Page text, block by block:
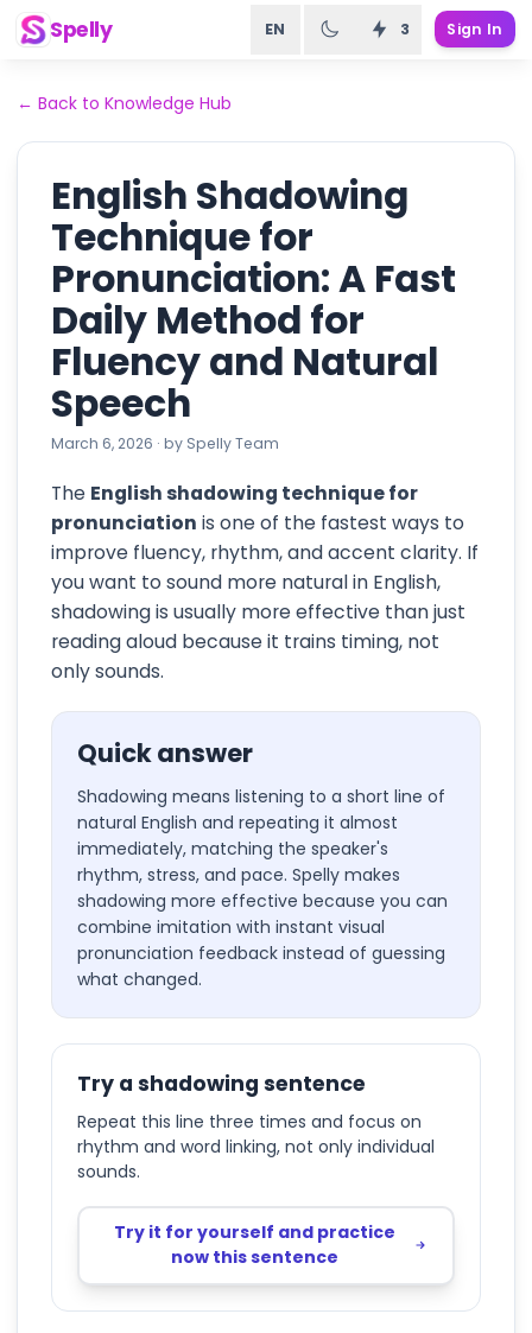
Spelly EN 3 Sign In
← Back to Knowledge Hub
English Shadowing
Technique for
Pronunciation: A Fast
Daily Method for
Fluency and Natural
Speech
March 6, 2026 · by Spelly Team
The English shadowing technique for
pronunciation is one of the fastest ways to
improve fluency, rhythm, and accent clarity. If
you want to sound more natural in English,
shadowing is usually more effective than just
reading aloud because it trains timing, not
only sounds.
Quick answer
Shadowing means listening to a short line of
natural English and repeating it almost
immediately, matching the speaker's
rhythm, stress, and pace. Spelly makes
shadowing more effective because you can
combine imitation with instant visual
pronunciation feedback instead of guessing
what changed.
Try a shadowing sentence
Repeat this line three times and focus on
rhythm and word linking, not only individual
sounds.
Try it for yourself and practice
now this sentence